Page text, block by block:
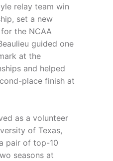
relay team win
set a new
the NCAA
guided one
at the
and helped
place finish at
as a volunteer
of Texas,
pair of top-10
seasons at